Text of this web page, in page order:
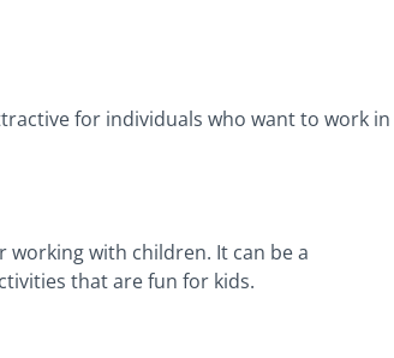
for individuals who want to work in
with children. It can be a
that are fun for kids.